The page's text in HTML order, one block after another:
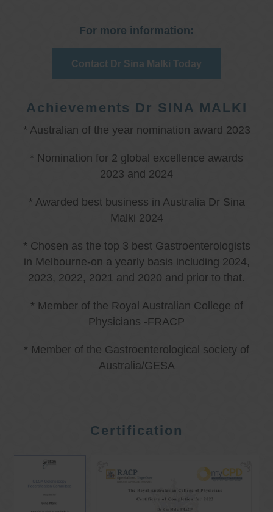
For more information:
Contact Dr Sina Malki Today
Achievements Dr SINA MALKI
* Australian of the year nomination award 2023
* Nomination for 2 global excellence awards
2023 and 2024
* Awarded best business in Australia Dr Sina
Malki 2024
* Chosen as the top 3 best Gastroenterologists
in Melbourne-on a yearly basis including 2024,
2023, 2022, 2021 and 2020 and prior to that.
* Member of the Royal Australian College of
Physicians -FRACP
* Member of the Gastroenterological society of
Australia/GESA
Certification